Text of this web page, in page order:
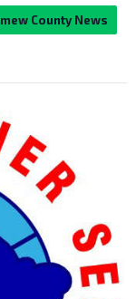
County News